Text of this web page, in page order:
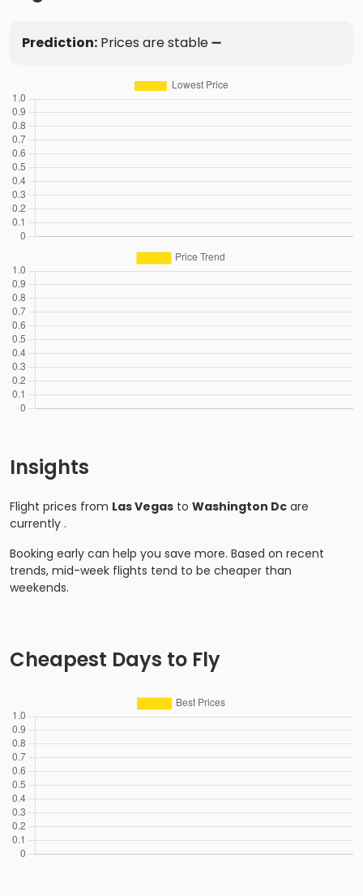
Prediction: Prices are stable ➖
Insights
Flight prices from Las Vegas to Washington Dc are
currently .
Booking early can help you save more. Based on recent
trends, mid-week flights tend to be cheaper than
weekends.
Cheapest Days to Fly